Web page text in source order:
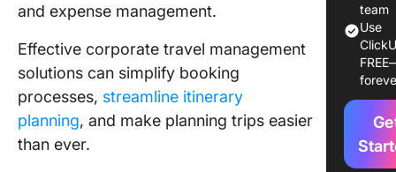
and expense management.
Effective corporate travel management
solutions can simplify booking
processes, streamline itinerary
planning, and make planning trips easier
than ever.
1.
2.
3. SAP
4. TripIt
5.
team
Use